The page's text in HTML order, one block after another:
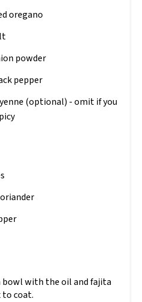
oregano
powder
pepper
(optional) - omit if you
bowl with the oil and fajita
to coat.